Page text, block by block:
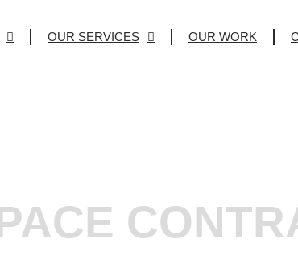
OUR SERVICES OUR WORK